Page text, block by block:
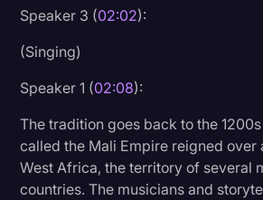
Speaker 3 (02:02):
(Singing)
Speaker 1 (02:08):
The tradition goes back to the
called the Mali Empire reigned over
West Africa, the territory of several
countries. The musicians and